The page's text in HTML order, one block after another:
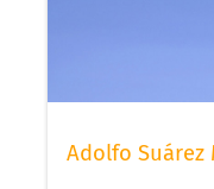
Adolfo